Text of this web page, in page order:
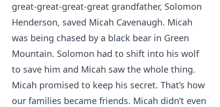
great-great-great-great grandfather, Solomon
Henderson, saved Micah Cavenaugh. Micah
was being chased by a black bear in Green
Mountain. Solomon had to shift into his wolf
to save him and Micah saw the whole thing.
Micah promised to keep his secret. That’s how
our families became friends. Micah didn’t even